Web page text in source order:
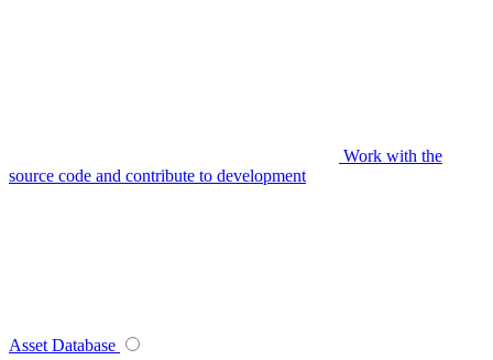
Work with the
source code and contribute to development
Asset Database